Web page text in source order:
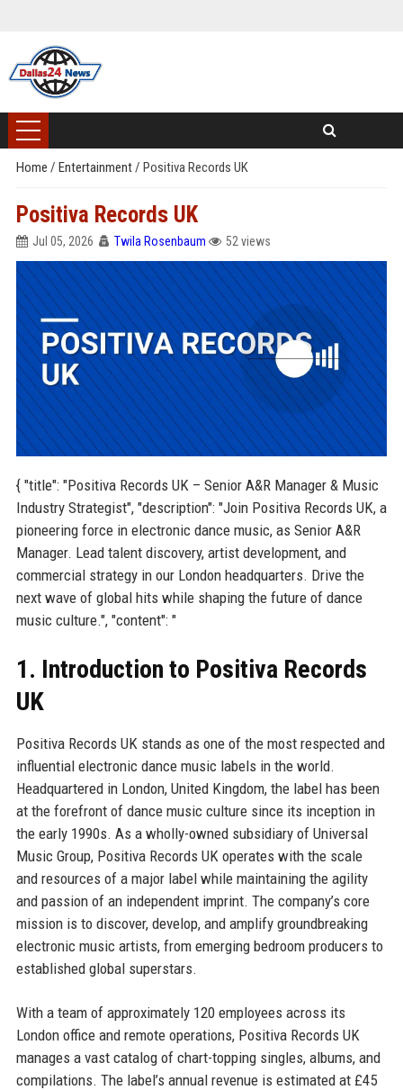
Home / Entertainment/ Positiva Records UK
Positiva Records UK
Jul 05, 2026 Twila Rosenbaum 52 views
{ "title": "Positiva Records UK – Senior A&R Manager & Music
Industry Strategist", "description": "Join Positiva Records UK, a
pioneering force in electronic dance music, as Senior A&R
Manager. Lead talent discovery, artist development, and
commercial strategy in our London headquarters. Drive the
next wave of global hits while shaping the future of dance
music culture.", "content": "
1. Introduction to Positiva Records
UK
Positiva Records UK stands as one of the most respected and
influential electronic dance music labels in the world.
Headquartered in London, United Kingdom, the label has been
at the forefront of dance music culture since its inception in
the early 1990s. As a wholly-owned subsidiary of Universal
Music Group, Positiva Records UK operates with the scale
and resources of a major label while maintaining the agility
and passion of an independent imprint. The company’s core
mission is to discover, develop, and amplify groundbreaking
electronic music artists, from emerging bedroom producers to
established global superstars.
With a team of approximately 120 employees across its
London office and remote operations, Positiva Records UK
manages a vast catalog of chart-topping singles, albums, and
compilations. The label’s annual revenue is estimated at £45